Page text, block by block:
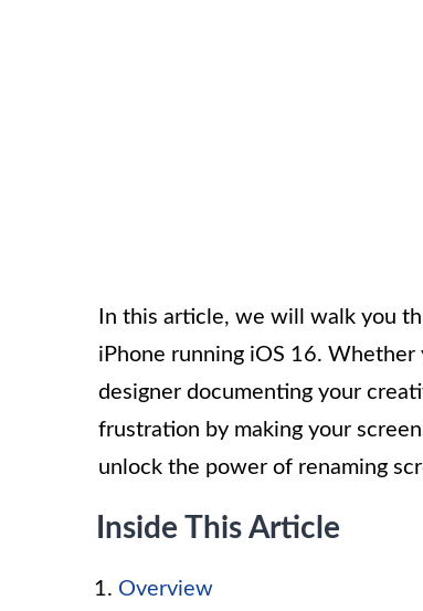
In this article, we will walk you
iPhone running iOS 16. Whether
designer documenting your
frustration by making your
unlock the power of renaming
Inside This Article
Overview